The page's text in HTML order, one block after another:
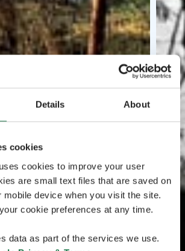
Details About
cookies
cookies to improve your user
are small text files that are saved on
mobile device when you visit the site.
cookie preferences at any time.
data as part of the services we use.